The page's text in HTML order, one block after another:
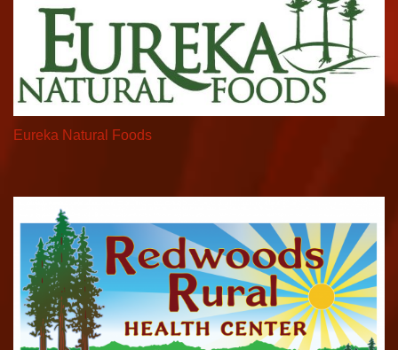
Eureka Natural Foods